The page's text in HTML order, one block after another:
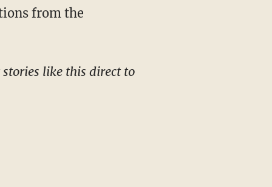
from the